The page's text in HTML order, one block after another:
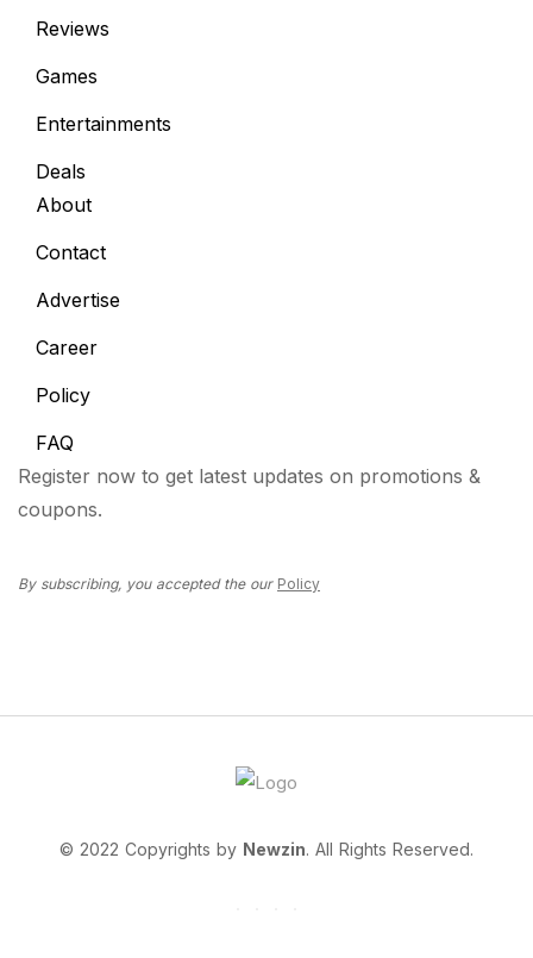
Reviews
Games
Entertainments
Deals
About
Contact
Advertise
Career
Policy
FAQ
Register now to get latest updates on promotions &
coupons.
By subscribing, you accepted the our Policy
© 2022 Copyrights by Newzin. All Rights Reserved.